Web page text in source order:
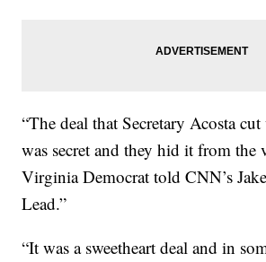
“The deal that Secretary Acosta
was secret and they hid it from the
Virginia Democrat told CNN’s
Lead.”
“It was a sweetheart deal and in